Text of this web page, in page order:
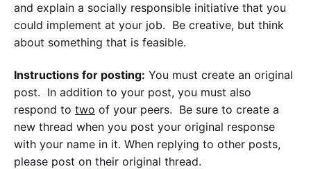
and explain a socially responsible initiative that you
could implement at your job. Be creative, but think
about something that is feasible.
Instructions for posting: You must create an original
post. In addition to your post, you must also
respond to two of your peers. Be sure to create a
new thread when you post your original response
with your name in it. When replying to other posts,
please post on their original thread.